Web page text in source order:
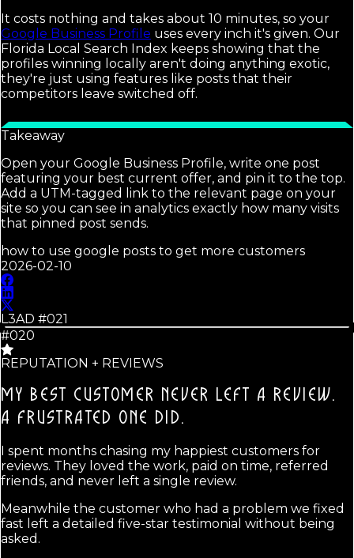
It costs nothing and takes about 10 minutes, so your
Google Business Profile uses every inch it's given. Our
Florida Local Search Index keeps showing that the
profiles winning locally aren't doing anything exotic,
they're just using features like posts that their
competitors leave switched off.
Takeaway
Open your Google Business Profile, write one post
featuring your best current offer, and pin it to the top.
Add a UTM-tagged link to the relevant page on your
site so you can see in analytics exactly how many visits
that pinned post sends.
how to use google posts to get more customers
2026-02-10
L3AD #021
#020
REPUTATION + REVIEWS
MY BEST CUSTOMER NEVER LEFT A REVIEW.
A FRUSTRATED ONE DID.
I spent months chasing my happiest customers for
reviews. They loved the work, paid on time, referred
friends, and never left a single review.
Meanwhile the customer who had a problem we fixed
fast left a detailed five-star testimonial without being
asked.